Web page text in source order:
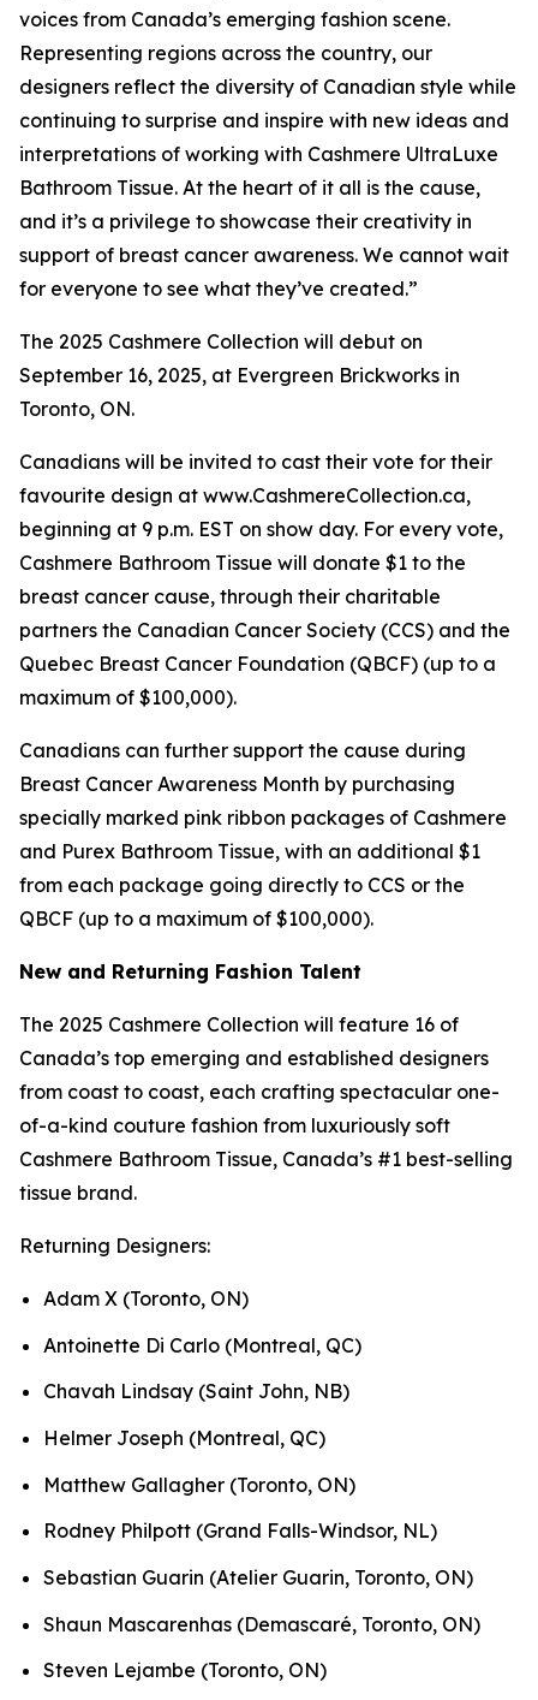
voices from Canada’s emerging fashion scene.
Representing regions across the country, our
designers reflect the diversity of Canadian style while
continuing to surprise and inspire with new ideas and
interpretations of working with Cashmere UltraLuxe
Bathroom Tissue. At the heart of it all is the cause,
and it’s a privilege to showcase their creativity in
support of breast cancer awareness. We cannot wait
for everyone to see what they’ve created.”
The 2025 Cashmere Collection will debut on
September 16, 2025, at Evergreen Brickworks in
Toronto, ON.
Canadians will be invited to cast their vote for their
favourite design at www.CashmereCollection.ca,
beginning at 9 p.m. EST on show day. For every vote,
Cashmere Bathroom Tissue will donate $1 to the
breast cancer cause, through their charitable
partners the Canadian Cancer Society (CCS) and the
Quebec Breast Cancer Foundation (QBCF) (up to a
maximum of $100,000).
Canadians can further support the cause during
Breast Cancer Awareness Month by purchasing
specially marked pink ribbon packages of Cashmere
and Purex Bathroom Tissue, with an additional $1
from each package going directly to CCS or the
QBCF (up to a maximum of $100,000).
New and Returning Fashion Talent
The 2025 Cashmere Collection will feature 16 of
Canada’s top emerging and established designers
from coast to coast, each crafting spectacular one-
of-a-kind couture fashion from luxuriously soft
Cashmere Bathroom Tissue, Canada’s #1 best-selling
tissue brand.
Returning Designers:
Adam X (Toronto, ON)
Antoinette Di Carlo (Montreal, QC)
Chavah Lindsay (Saint John, NB)
Helmer Joseph (Montreal, QC)
Matthew Gallagher (Toronto, ON)
Rodney Philpott (Grand Falls-Windsor, NL)
Sebastian Guarin (Atelier Guarin, Toronto, ON)
Shaun Mascarenhas (Demascaré, Toronto, ON)
Steven Lejambe (Toronto, ON)